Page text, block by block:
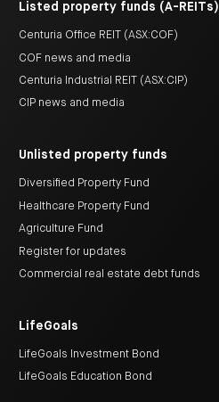
Listed property funds (A-REITs)
Centuria Office REIT (ASX:COF)
COF news and media
Centuria Industrial REIT (ASX:CIP)
CIP news and media
Unlisted property funds
Diversified Property Fund
Healthcare Property Fund
Agriculture Fund
Register for updates
Commercial real estate debt funds
LifeGoals
LifeGoals Investment Bond
LifeGoals Education Bond